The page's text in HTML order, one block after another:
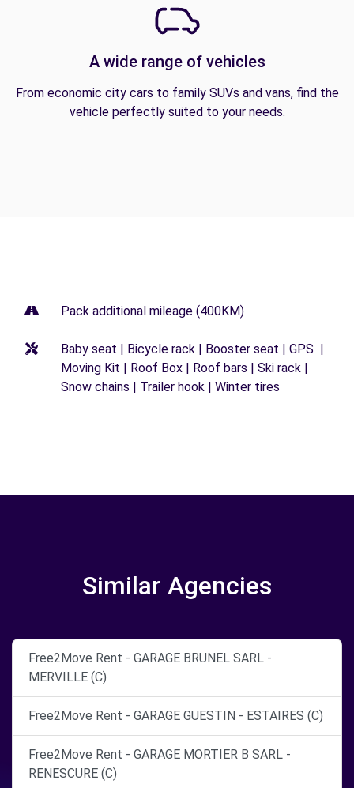
A wide range of vehicles
From economic city cars to family SUVs and vans, find the
vehicle perfectly suited to your needs.
Pack additional mileage (400KM)
Baby seat | Bicycle rack | Booster seat | GPS |
Moving Kit | Roof Box | Roof bars | Ski rack |
Snow chains | Trailer hook | Winter tires
Similar Agencies
Free2Move Rent - GARAGE BRUNEL SARL -
MERVILLE (C)
Free2Move Rent - GARAGE GUESTIN - ESTAIRES (C)
Free2Move Rent - GARAGE MORTIER B SARL -
RENESCURE (C)